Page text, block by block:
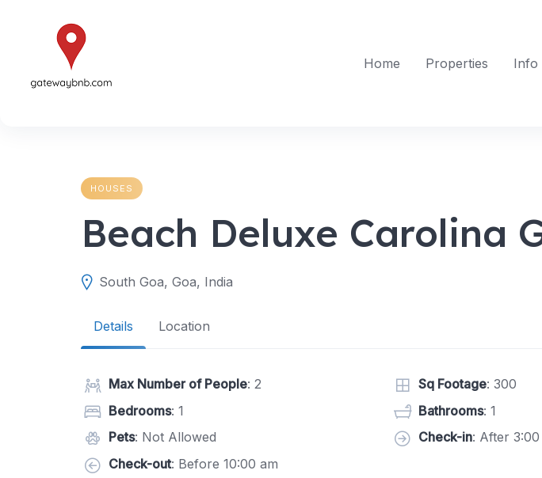
Home
Properties Info
HOUSES
Beach Deluxe Carolina
South Goa, Goa, India
Details Location
Max Number of People: 2 Sq Footage: 300
Bedrooms: 1 Bathrooms: 1
Pets: Not Allowed Check-in: After 3:00
Check-out: Before 10:00 am